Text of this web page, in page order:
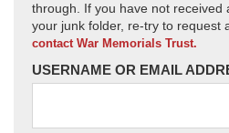
through. If you have not received
your junk folder, re-try to request
contact War Memorials Trust.
USERNAME OR EMAIL